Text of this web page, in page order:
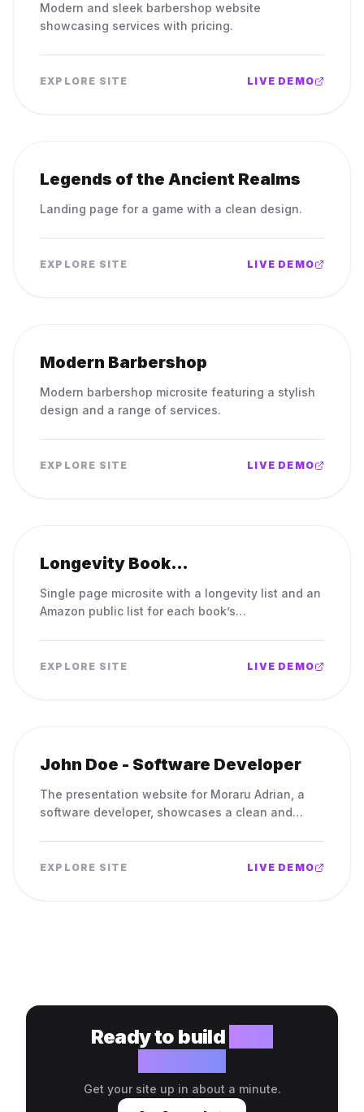
Modern and sleek barbershop website
showcasing services with pricing.
EXPLORE SITE LIVE DEMO
Legends of the Ancient Realms
Landing page for a game with a clean design.
EXPLORE SITE LIVE DEMO
Modern Barbershop
Modern barbershop microsite featuring a stylish
design and a range of services.
EXPLORE SITE LIVE DEMO
Longevity Book
Recommendations
Single page microsite with a longevity list and an
Amazon public list for each book’s
EXPLORE SITE LIVE DEMO
John Doe - Software Developer
The presentation website for Moraru Adrian, a
software developer, showcases a clean and
EXPLORE SITE LIVE DEMO
Ready to build
Get your site up in about a minute.